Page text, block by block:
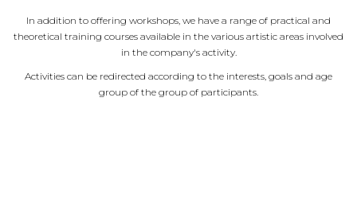
In addition to offering workshops, we have a range of practical and
theoretical training courses available in the various artistic areas involved
in the company's activity.
Activities can be redirected according to the interests, goals and age
group of the group of participants.